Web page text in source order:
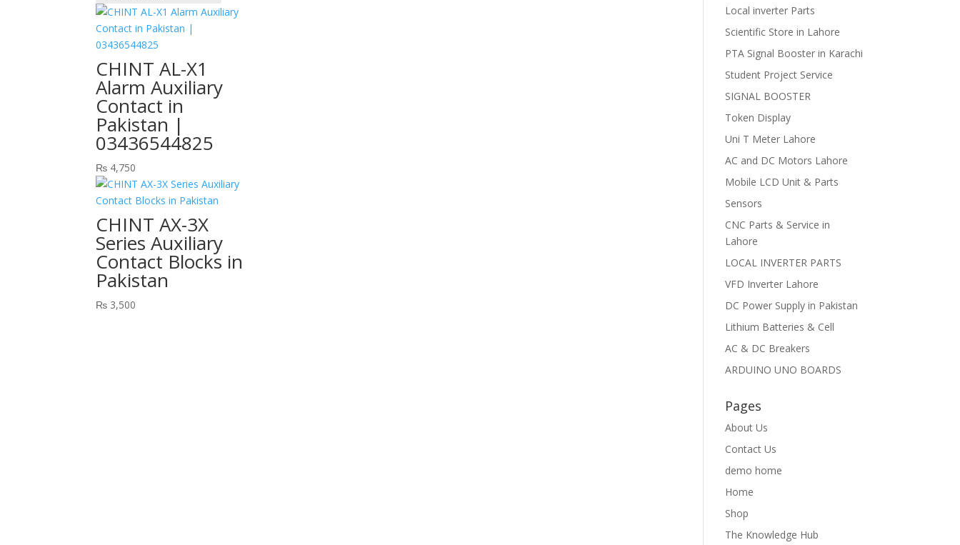
CHINT AL-X1
Alarm Auxiliary
Contact in
Pakistan |
03436544825
₨ 4,750
CHINT AX-3X
Series Auxiliary
Contact Blocks in
Pakistan
₨ 3,500
Local inverter Parts
Scientific Store in Lahore
PTA Signal Booster in Karachi
Student Project Service
SIGNAL BOOSTER
Token Display
Uni T Meter Lahore
AC and DC Motors Lahore
Mobile LCD Unit & Parts
Sensors
CNC Parts & Service in
Lahore
LOCAL INVERTER PARTS
VFD Inverter Lahore
DC Power Supply in Pakistan
Lithium Batteries & Cell
AC & DC Breakers
ARDUINO UNO BOARDS
Pages
About Us
Contact Us
demo home
Home
Shop
The Knowledge Hub